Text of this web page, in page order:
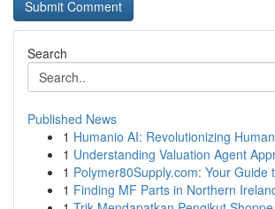
Search
Published News
1 Humanio AI: Revolutionizing
1 Understanding Valuation Agent
1 Polymer80Supply.com: Your Guide
1 Finding MF Parts in Northern